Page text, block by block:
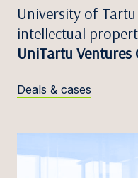
University of
intellectual
UniTartu Ventures
Deals & cases